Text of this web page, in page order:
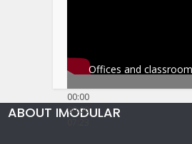
Offices and
00:00
00:00
ABOUT IMODULAR